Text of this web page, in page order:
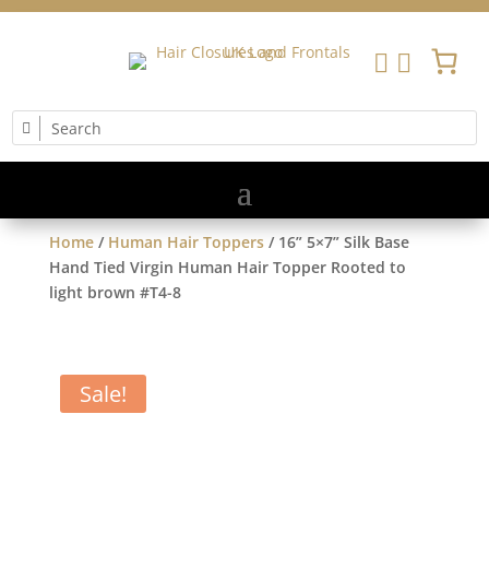
 
Home/ Human Hair Toppers/ 16” 5×7” Silk Base
Hand Tied Virgin Human Hair Topper Rooted to
light brown #T4-8
Sale!